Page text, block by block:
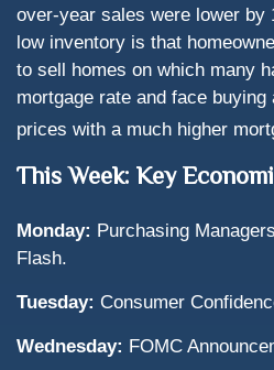
over-year sales were lower by
low inventory is that
to sell homes on which many
mortgage rate and face buying
prices with a much higher
This Week: Key
Monday: Purchasing
Flash.
Tuesday: Consumer
Wednesday: FOMC